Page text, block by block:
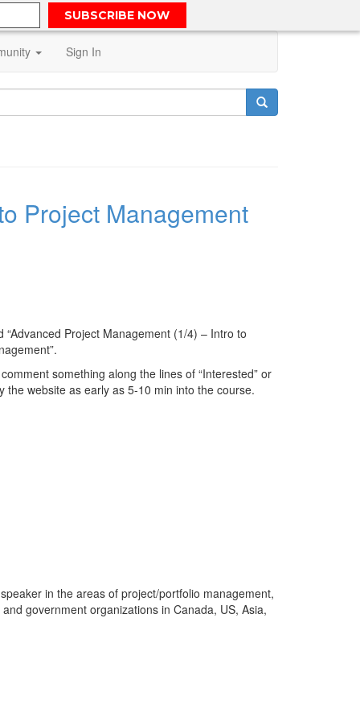
SUBSCRIBE NOW
Sign In
Project Management
Project Management (1/4) – Intro to
something along the lines of “Interested” or
the website as early as 5-10 min into the course.
in the areas of project/portfolio management,
government organizations in Canada, US, Asia,